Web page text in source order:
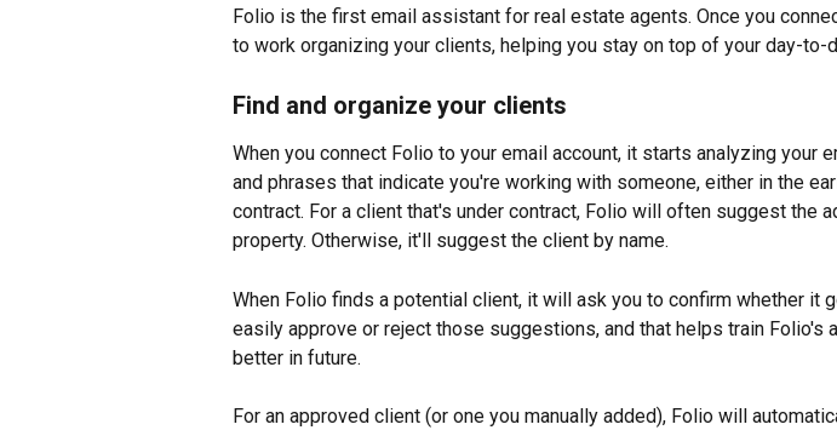
Folio is the first email assistant for real estate agents. Once you
to work organizing your clients, helping you stay on top of your day-to-
Find and organize your clients
When you connect Folio to your email account, it starts analyzing your
and phrases that indicate you're working with someone, either in the
contract. For a client that's under contract, Folio will often suggest the
property. Otherwise, it'll suggest the client by name.
When Folio finds a potential client, it will ask you to confirm whether it
easily approve or reject those suggestions, and that helps train Folio's
better in future.
For an approved client (or one you manually added), Folio will